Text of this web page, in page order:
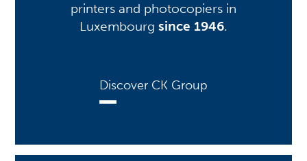
printers and photocopiers in
Luxembourg since 1946.
Discover CK Group